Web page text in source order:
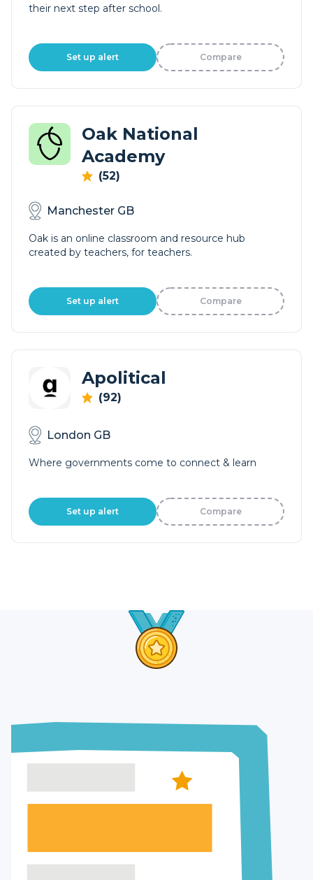
their next step after school.
Set up alert Compare
Oak National
Academy
(52)
Manchester GB
Oak is an online classroom and resource hub
created by teachers, for teachers.
Set up alert Compare
Apolitical
(92)
London GB
Where governments come to connect & learn
Set up alert Compare